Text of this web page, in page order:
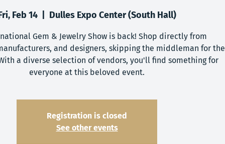
Feb 14
  |
Dulles Expo Center (South Hall)
Gem & Jewelry Show is back! Shop directly from
and designers, skipping the middleman for the
a diverse selection of vendors, you'll find something for
everyone at this beloved event.
Registration is closed
See other events